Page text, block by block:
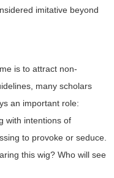
imitative beyond
is to attract non-
many scholars
an important role:
with intentions of
to provoke or seduce.
this wig? Who will see